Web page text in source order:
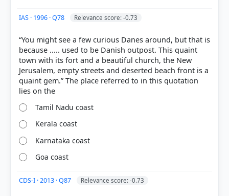
correct answer, blue outline = your choice.
COMMUNITY PERFORMANCE
IAS · 1996 · Q78 Relevance score: -0.73
“You might see a few curious Danes around, but that is
because ..... used to be Danish outpost. This quaint
town with its fort and a beautiful church, the New
Jerusalem, empty streets and deserted beach front is a
quaint gem.” The place referred to in this quotation
Tamil Nadu coast
Kerala coast
Karnataka coast
Goa coast
CDS-I · 2013 · Q87 Relevance score: -0.73